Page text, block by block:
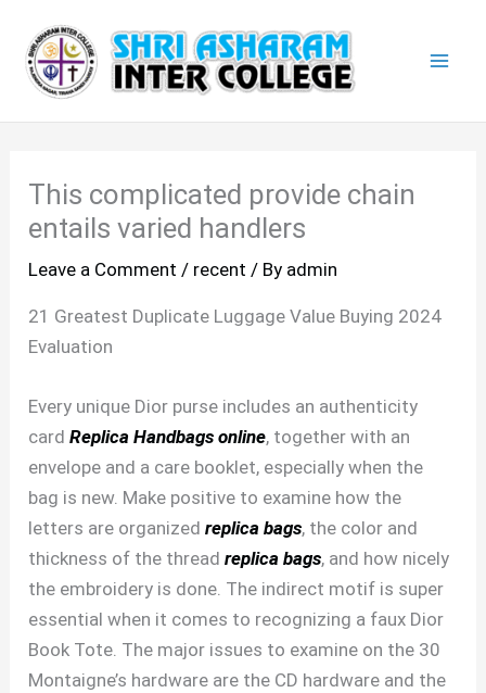
content
This complicated provide chain
entails varied handlers
Leave a Comment / recent / By admin
21 Greatest Duplicate Luggage Value Buying 2024
Evaluation
Every unique Dior purse includes an authenticity
cardReplica Handbags online, together with an
envelope and a care booklet, especially when the
bag is new. Make positive to examine how the
letters are organizedreplica bags, the color and
thickness of the threadreplica bags, and how nicely
the embroidery is done. The indirect motif is super
essential when it comes to recognizing a faux Dior
Book Tote. The major issues to examine on the 30
Montaigne’s hardware are the CD hardware and the